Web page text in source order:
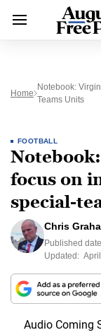
Home
Notebook:
Teams Units
FOOTBALL
focus on
special-
Chris
Published
Updated: